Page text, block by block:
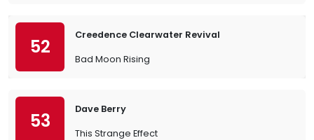
52
Creedence Clearwater Revival
Bad Moon Rising
53
Dave Berry
This Strange Effect